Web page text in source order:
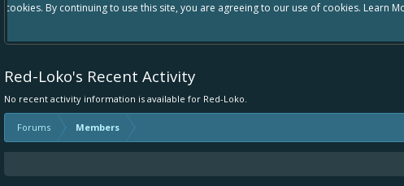
Hey please check out our new forum Suggestions and Ideas found in the
Red-Loko's Recent Activity
No recent activity information is available for Red-Loko.
Forums Members